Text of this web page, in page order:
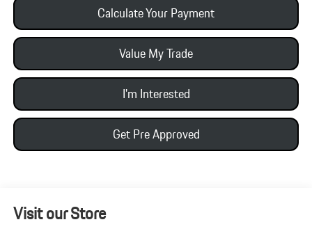
Calculate Your Payment
Value My Trade
I'm Interested
Get Pre Approved
Visit our Store